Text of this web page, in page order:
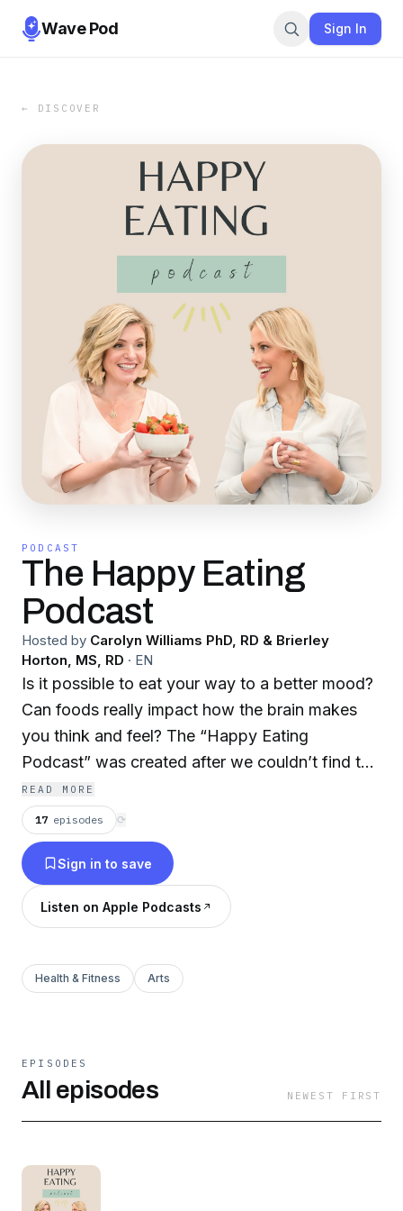
Wave Pod Sign In
← DISCOVER
PODCAST
The Happy Eating
Podcast
Hosted by Carolyn Williams PhD, RD & Brierley
Horton, MS, RD · EN
Is it possible to eat your way to a better mood?
Can foods really impact how the brain makes
you think and feel? The “Happy Eating
Podcast” was created after we couldn’t find the
information that we needed for ourselves and
our families. Join us as we break down the
connection between food and mental wellness
as we explore how food, diet, supplements, and
daily habits can make for truly Happy Eating.
READ MORE
17 episodes ⟳
Sign in to save
Listen on Apple Podcasts
Health & Fitness Arts
EPISODES
All episodes NEWEST FIRST